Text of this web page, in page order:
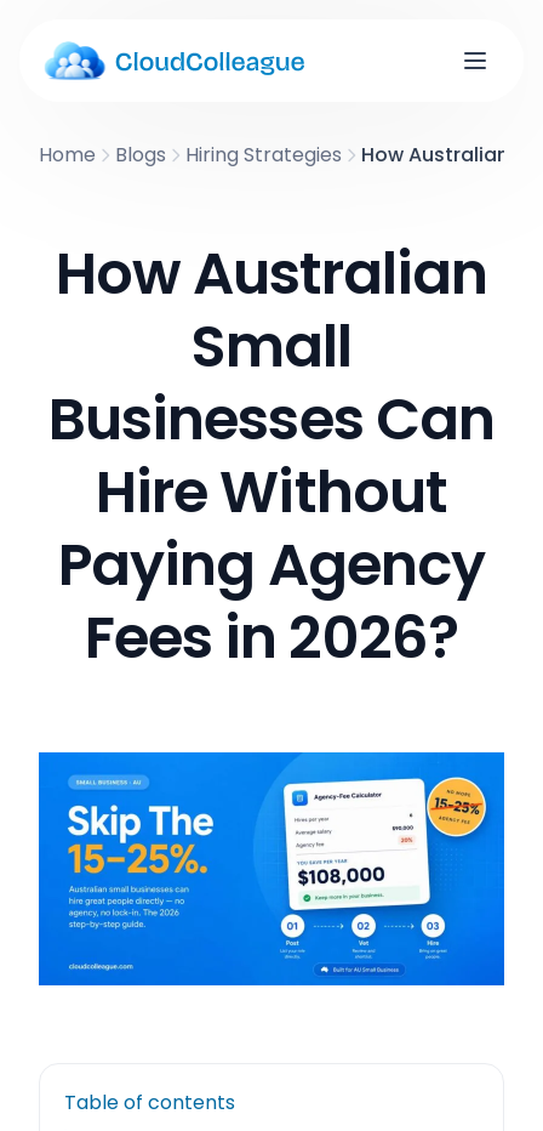
Home Blogs Hiring Strategies How Australian
How Australian
Small
Businesses Can
Hire Without
Paying Agency
Fees in 2026?
Table of contents